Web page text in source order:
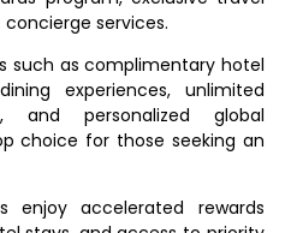
services.
such as complimentary hotel
experiences, unlimited
and personalized global
choice for those seeking an
enjoy accelerated rewards